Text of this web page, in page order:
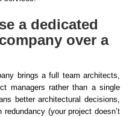
a dedicated
over a
brings a full team architects,
managers rather than a single
better architectural decisions,
(your project doesn’t